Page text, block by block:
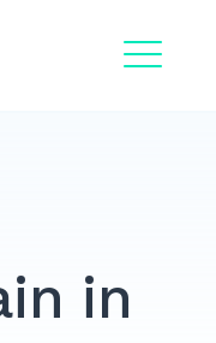
EXPAND
in